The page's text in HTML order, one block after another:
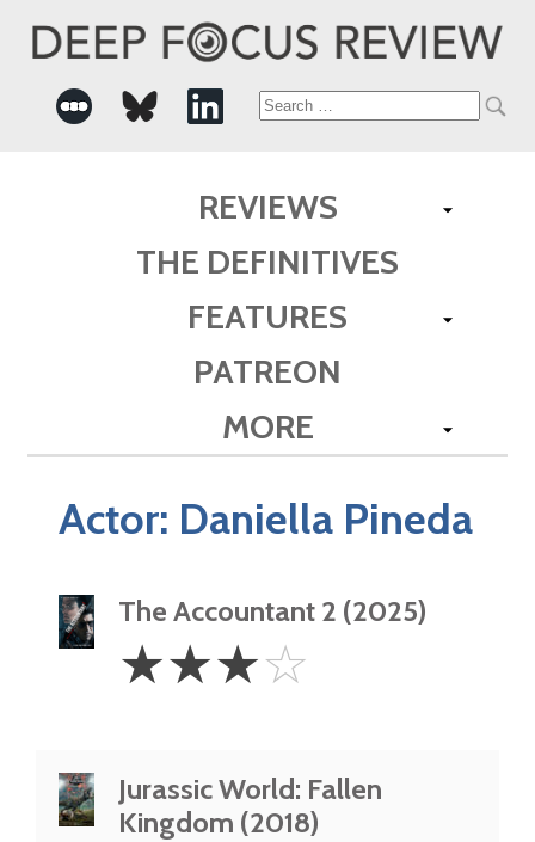
Search
REVIEWS
THE DEFINITIVES
FEATURES
PATREON
MORE
Actor: Daniella Pineda
The Accountant 2 (2025)
Stars
☆☆☆☆
Jurassic World: Fallen
Kingdom (2018)